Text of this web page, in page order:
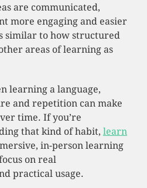
are communicated,
more engaging and easier
similar to how structured
areas of learning as
learning a language,
and repetition can make
time. If you’re
that kind of habit, learn
in-person learning
on real
practical usage.